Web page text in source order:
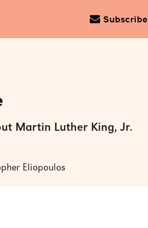
Subscribe
Martin Luther King, Jr.
Eliopoulos